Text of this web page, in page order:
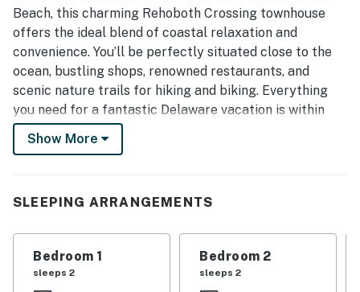
Beach, this charming Rehoboth Crossing townhouse
offers the ideal blend of coastal relaxation and
convenience. You’ll be perfectly situated close to the
ocean, bustling shops, renowned restaurants, and
scenic nature trails for hiking and biking. Everything
you need for a fantastic Delaware vacation is within
easy reach!
you cool on warm days and free WiFi with 4 Smart TVs
evening entertainment. The well-equipped kitchen
features modern appliances, ensuring you have
everything needed to prepare meals at home. A private
Show More
SLEEPING ARRANGEMENTS
Bedroom 1
sleeps 2
Bedroom 2
sleeps 2